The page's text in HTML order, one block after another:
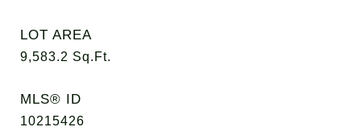
LOT AREA
9,583.2 Sq.Ft.
MLS® ID
10215426